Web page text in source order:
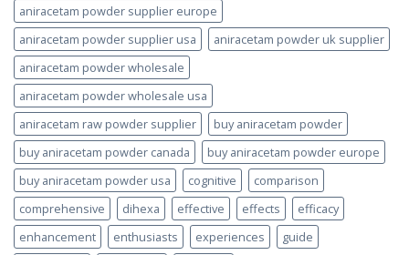
aniracetam powder supplier europe
aniracetam powder supplier usa
aniracetam powder uk supplier
aniracetam powder wholesale
aniracetam powder wholesale usa
aniracetam raw powder supplier
buy aniracetam powder
buy aniracetam powder canada
buy aniracetam powder europe
buy aniracetam powder usa
cognitive
comparison
comprehensive
dihexa effective effects
efficacy
enhancement
enthusiasts experiences
guide